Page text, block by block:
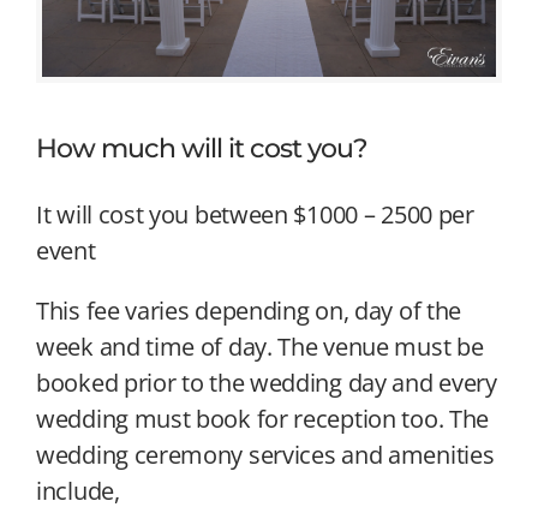
How much will it cost you?
It will cost you between $1000 – 2500 per
event
This fee varies depending on, day of the
week and time of day. The venue must be
booked prior to the wedding day and every
wedding must book for reception too. The
wedding ceremony services and amenities
include,